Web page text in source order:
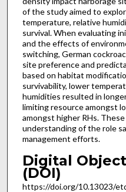
of the study aimed to
temperature, relative
survival. When evaluating
and the effects of
switching, German
site preference and
based on habitat
survivability, lower
humidities resulted in
limiting resource amongst
amongst higher RHs.
understanding of the role
management efforts.
Digital
(DOI)
https://doi.org/10.13023/